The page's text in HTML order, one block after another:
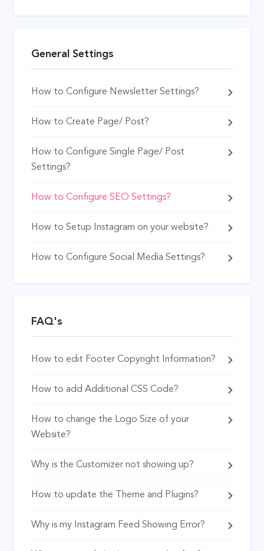
General Settings
How to Configure Newsletter Settings?
How to Create Page/ Post?
How to Configure Single Page/ Post
Settings?
How to Configure SEO Settings?
How to Setup Instagram on your website?
How to Configure Social Media Settings?
FAQ's
How to edit Footer Copyright Information?
How to add Additional CSS Code?
How to change the Logo Size of your
Website?
Why is the Customizer not showing up?
How to update the Theme and Plugins?
Why is my Instagram Feed Showing Error?